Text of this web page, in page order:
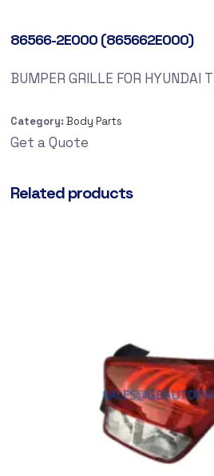
86566-2E000 (865662E000)
BUMPER GRILLE FOR HYUNDAI
Category: Body Parts
Get a Quote
Related products